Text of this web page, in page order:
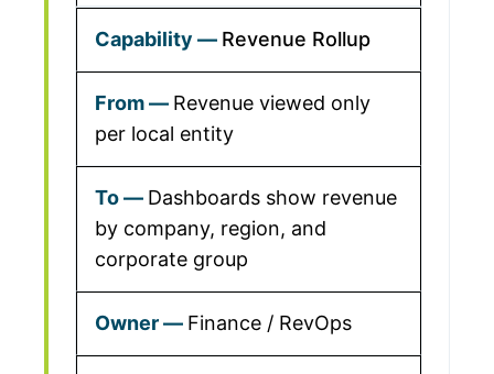
Revenue Rollup
Revenue viewed only
per local entity
Dashboards show revenue
by company, region, and
corporate group
Finance / RevOps